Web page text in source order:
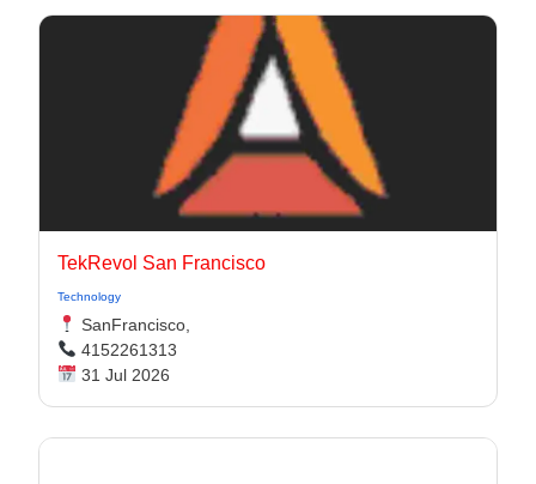
TekRevol San Francisco
Technology
SanFrancisco,
4152261313
31 Jul 2026